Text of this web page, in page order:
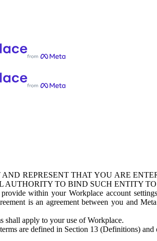
REPRESENT THAT YOU ARE
AUTHORITY TO BIND SUCH ENTITY
within your Workplace account
is an agreement between you and
shall apply to your use of Workplace.
are defined in Section 13 (Definitions)